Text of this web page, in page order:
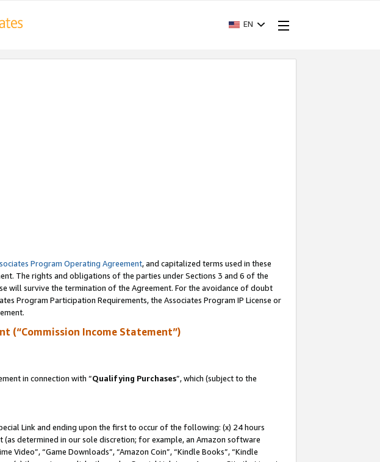
EN
Program Operating Agreement, and capitalized terms used in these
The rights and obligations of the parties under Sections 3 and 6 of the
will survive the termination of the Agreement. For the avoidance of doubt
Program Participation Requirements, the Associates Program IP License or
(“Commission Income Statement”)
in connection with “Qualifying Purchases”, which (subject to the
Link and ending upon the first to occur of the following: (x) 24 hours
determined in our sole discretion; for example, an Amazon software
Video”, “Game Downloads”, “Amazon Coin”, “Kindle Books”, “Kindle